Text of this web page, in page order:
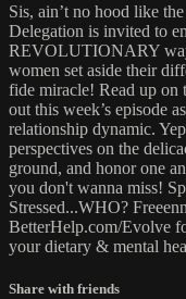
Sis, ain’t no hood like
Delegation is invited to
REVOLUTIONARY
women set aside their
fide miracle! Read up on
out this week’s episode
relationship dynamic.
perspectives on the
ground, and honor one
you don't wanna miss!
Stressed...WHO?
BetterHelp.com/Evolve
your dietary & mental
Share with friends